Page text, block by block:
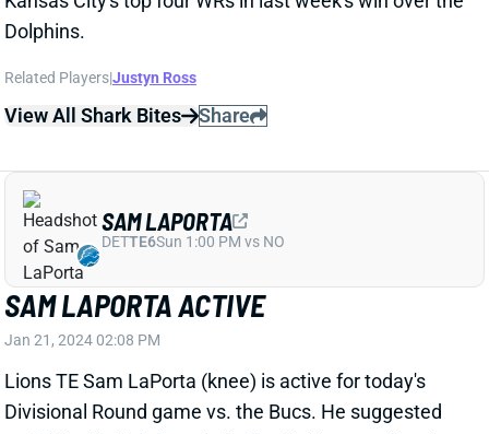
SAM LAPORTA ACTIVE
Jan 21, 2024 02:08 PM
Lions TE Sam LaPorta (knee) is active for today's
Divisional Round game vs. the Bucs. He suggested
on Friday that his knee is feeling better now than it
did last week. LaPorta still isn't at 100% but has
plenty of fantasy upside vs. Tampa Bay's 27th-ranked
TE defense.
SAM LAPORTA
DETTE6Sun 1:00 PM vs NO